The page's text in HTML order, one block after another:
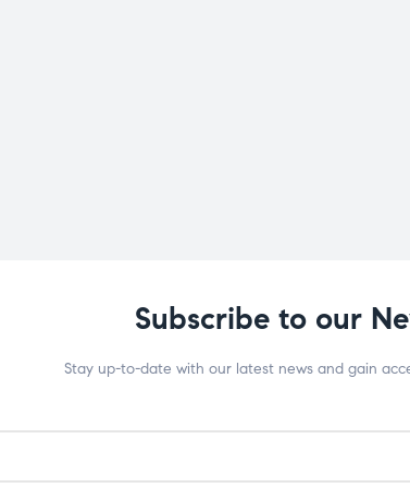
Subscribe to our
Stay up-to-date with our latest news and gain